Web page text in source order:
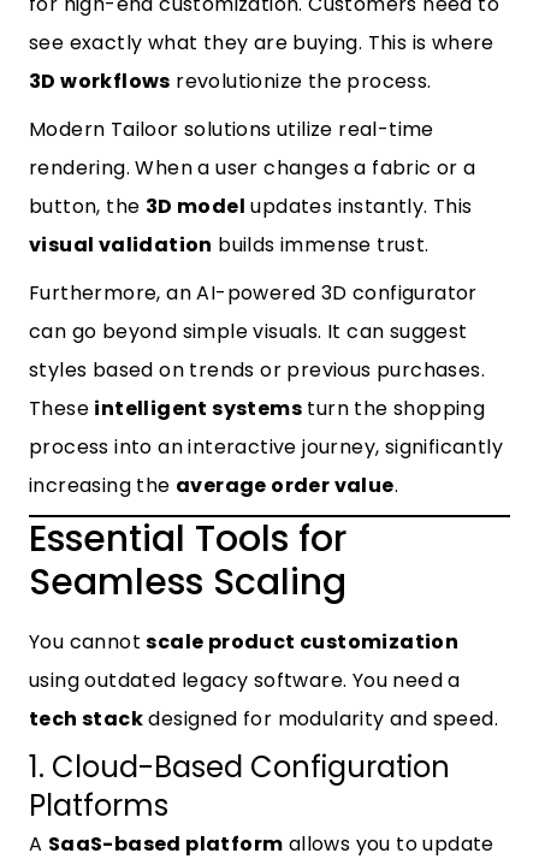
see exactly what they are buying. This is where
3D workflows revolutionize the process.
Modern Tailoor solutions utilize real-time
rendering. When a user changes a fabric or a
button, the 3D model updates instantly. This
visual validation builds immense trust.
Furthermore, anAI-powered 3D configurator
can go beyond simple visuals. It can suggest
styles based on trends or previous purchases.
These intelligent systems turn the shopping
process into an interactive journey, significantly
increasing the average order value.
Essential Tools for
Seamless Scaling
You cannotscale product customization
using outdated legacy software. You need a
tech stackdesigned for modularity and speed.
1. Cloud-Based Configuration
Platforms
A SaaS-based platform allows you to update